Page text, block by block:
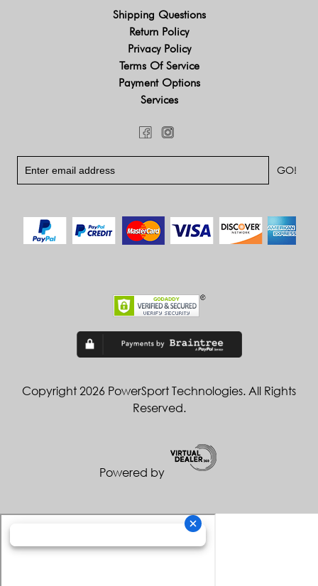
Shipping Questions
Return Policy
Privacy Policy
Terms Of Service
Payment Options
Services
Copyright 2026 PowerSport Technologies. All Rights
Reserved.
Powered by